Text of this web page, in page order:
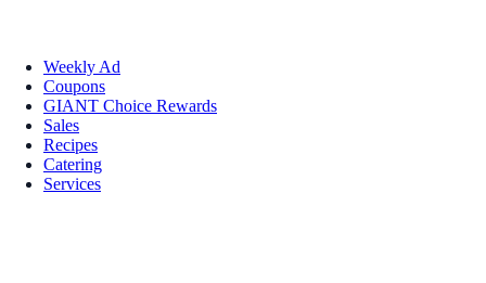
Weekly Ad
Coupons
GIANT Choice Rewards
Sales
Recipes
Catering
Services